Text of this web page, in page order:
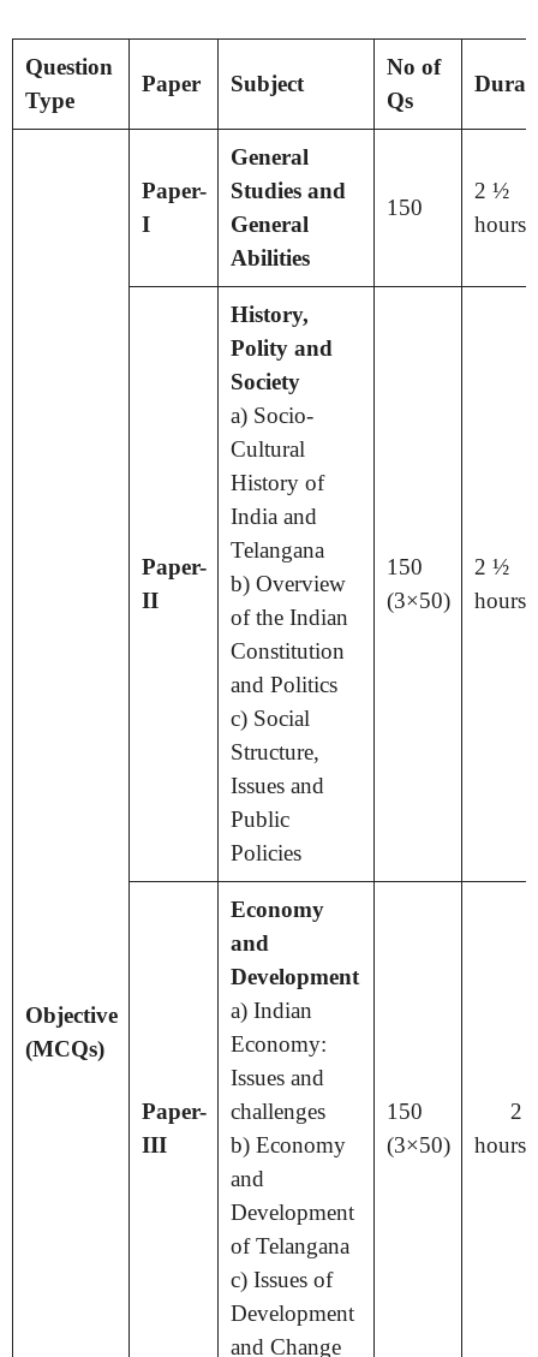
Question
Type
Paper Subject
No of
Qs
Objective
(MCQs)
Paper-
I
General
Studies and
General
Abilities
150
2 ½
hours
Paper-
II
History,
Polity and
Society
a) Socio-
Cultural
History of
India and
Telangana
b) Overview
of the Indian
Constitution
and Politics
c) Social
Structure,
Issues and
Public
Policies
150
(3×50)
2 ½
hours
Paper-
III
Economy
and
Development
a) Indian
Economy:
Issues and
challenges
b) Economy
and
Development
of Telangana
c) Issues of
Development
and Change
150
(3×50)
2
hours